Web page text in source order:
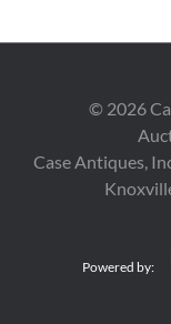
© 2026
Case Antiques,
Powered by: